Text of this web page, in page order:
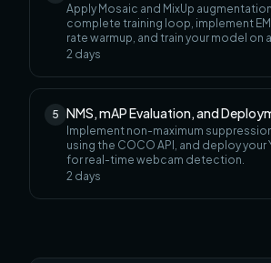
Apply Mosaic and MixUp
complete training loop, implement
rate warmup, and train your model on
2 days
5 NMS, mAP Evaluation, and
Implement non-maximum
using the COCO API, and deploy
for real-time webcam detection.
2 days